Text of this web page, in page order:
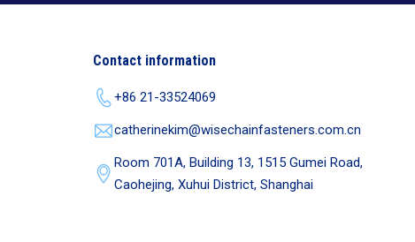
Contact information
+86 21-33524069
catherinekim@wisechainfasteners.com.cn
Room 701A, Building 13, 1515 Gumei Road,
Caohejing, Xuhui District, Shanghai